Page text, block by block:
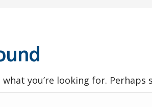
what you’re looking for. Perhaps